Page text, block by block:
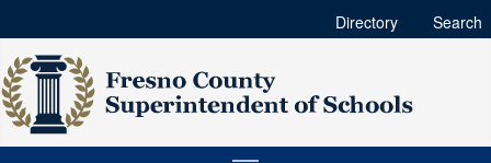
Directory Search